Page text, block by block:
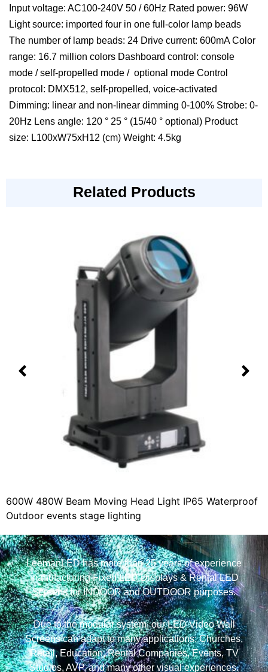
Input voltage: AC100-240V 50 / 60Hz Rated power: 96W
Light source: imported four in one full-color lamp beads
The number of lamp beads: 24 Drive current: 600mA Color
range: 16.7 million colors Dashboard control: console
mode / self-propelled mode / optional mode Control
protocol: DMX512, self-propelled, voice-activated
Dimming: linear and non-linear dimming 0-100% Strobe: 0-
20Hz Lens angle: 120 ° 25 ° (15/40 ° optional) Product
size: L100xW75xH12 (cm) Weight: 4.5kg
Related Products
600W 480W Beam Moving Head Light IP65 Waterproof
Outdoor events stage lighting
LeemanLED has more than 25 years of experience
manufacturing Fixed LED Displays & Rental LED
Screens for INDOOR and OUTDOOR purposes.
Due to the modular system, our LED Video Wall
Screens can adapt to many applications: Churches,
Retail, Education, Rental Companies, Events, TV
Studios, AVP, and many other visual experiences.